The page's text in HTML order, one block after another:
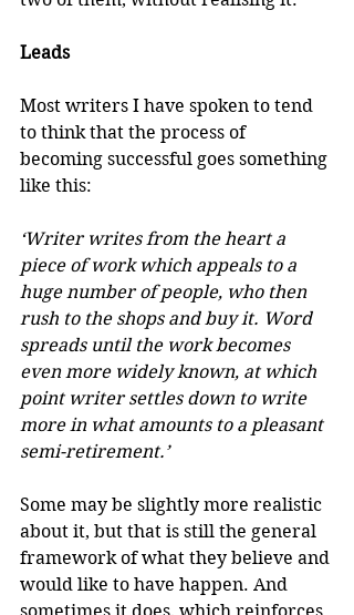
Leads
Most writers I have spoken to tend
to think that the process of
becoming successful goes something
like this:
‘Writer writes from the heart a
piece of work which appeals to a
huge number of people, who then
rush to the shops and buy it. Word
spreads until the work becomes
even more widely known, at which
point writer settles down to write
more in what amounts to a pleasant
semi-retirement.’
Some may be slightly more realistic
about it, but that is still the general
framework of what they believe and
would like to have happen. And